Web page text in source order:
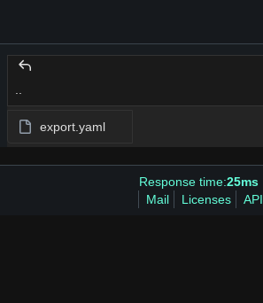
export.yaml
Response time:25ms
Mail
Licenses API